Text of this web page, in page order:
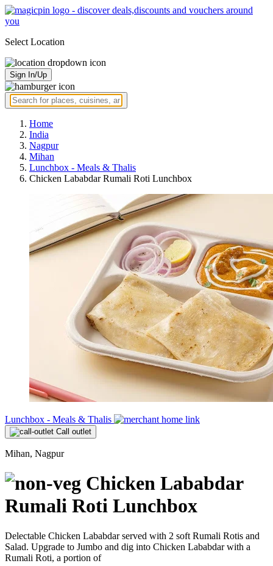
Select Location
Sign In/Up
Home
India
Nagpur
Mihan
Lunchbox - Meals & Thalis
Chicken Lababdar Rumali Roti Lunchbox
Lunchbox - Meals & Thalis
Call outlet
Mihan, Nagpur
Chicken Lababdar
Rumali Roti Lunchbox
Delectable Chicken Lababdar served with 2 soft Rumali Rotis and
Salad. Upgrade to Jumbo and dig into Chicken Lababdar with a
Rumali Roti, a portion of